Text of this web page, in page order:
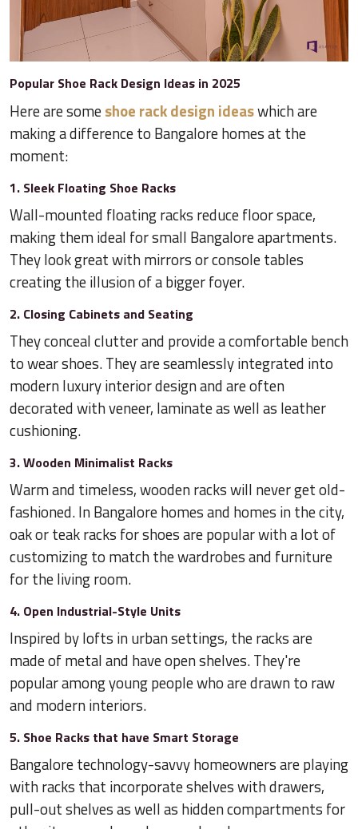
Popular Shoe Rack Design Ideas in 2025
Here are someshoe rack design ideaswhich are
making a difference to Bangalore homes at the
moment:
1. Sleek Floating Shoe Racks
Wall-mounted floating racks reduce floor space,
making them ideal for small Bangalore apartments.
They look great with mirrors or console tables
creating the illusion of a bigger foyer.
2. Closing Cabinets and Seating
They conceal clutter and provide a comfortable bench
to wear shoes. They are seamlessly integrated into
modern luxury interior design and are often
decorated with veneer, laminate as well as leather
cushioning.
3. Wooden Minimalist Racks
Warm and timeless, wooden racks will never get old-
fashioned. In Bangalore homes and homes in the city,
oak or teak racks for shoes are popular with a lot of
customizing to match the wardrobes and furniture
for the living room.
4. Open Industrial-Style Units
Inspired by lofts in urban settings, the racks are
made of metal and have open shelves. They're
popular among young people who are drawn to raw
and modern interiors.
5. Shoe Racks that have Smart Storage
Bangalore technology-savvy homeowners are playing
with racks that incorporate shelves with drawers,
pull-out shelves as well as hidden compartments for